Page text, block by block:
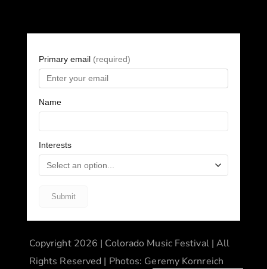
Copyright 2026 | Colorado Music Festival | All
Rights Reserved | Photos: Geremy Kornreich